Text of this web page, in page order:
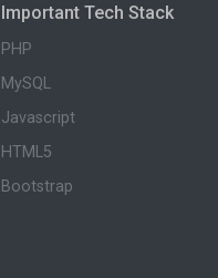
Important Tech Stack
PHP
MySQL
Javascript
HTML5
Bootstrap